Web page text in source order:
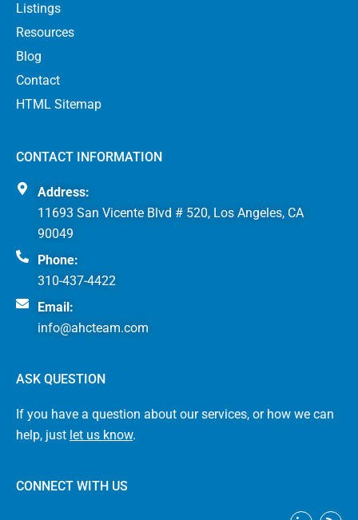
Listings
Resources
Blog
Contact
HTML Sitemap
CONTACT INFORMATION
Address:
11693 San Vicente Blvd # 520, Los Angeles, CA
90049
Phone:
310-437-4422
Email:
info@ahcteam.com
ASK QUESTION
If you have a question about our services, or how we can
help, just let us know.
CONNECT WITH US
L R